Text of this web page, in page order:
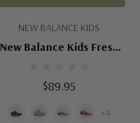
NEW BALANCE KIDS
New Balance Kids Fresh
Lace
$89.95
+4